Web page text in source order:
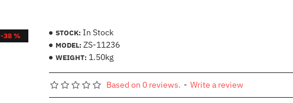
-38 % STOCK: In Stock
MODEL: ZS-11236
WEIGHT: 1.50kg
Based on 0 reviews. - Write a review